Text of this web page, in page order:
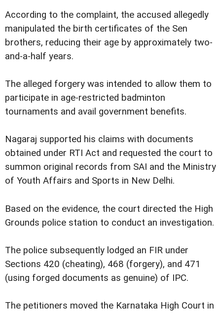
According to the complaint, the accused allegedly
manipulated the birth certificates of the Sen
brothers, reducing their age by approximately two-
and-a-half years.
The alleged forgery was intended to allow them to
participate in age-restricted badminton
tournaments and avail government benefits.
Nagaraj supported his claims with documents
obtained under RTI Act and requested the court to
summon original records from SAI and the Ministry
of Youth Affairs and Sports in New Delhi.
Based on the evidence, the court directed the High
Grounds police station to conduct an investigation.
The police subsequently lodged an FIR under
Sections 420 (cheating), 468 (forgery), and 471
(using forged documents as genuine) of IPC.
The petitioners moved the Karnataka High Court in